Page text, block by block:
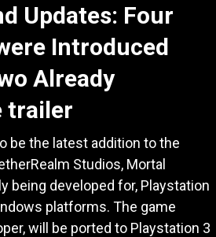
Updates: Four
Introduced
Already
trailer
be the latest addition to the
Studios, Mortal
being developed for, Playstation
platforms. The game
will be ported to Playstation 3